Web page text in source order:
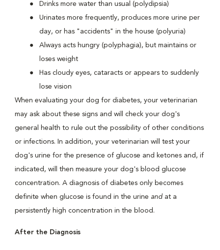
Drinks more water than usual (polydipsia)
Urinates more frequently, produces more urine per
day, or has "accidents" in the house (polyuria)
Always acts hungry (polyphagia), but maintains or
loses weight
Has cloudy eyes, cataracts or appears to suddenly
lose vision
When evaluating your dog for diabetes, your veterinarian
may ask about these signs and will check your dog's
general health to rule out the possibility of other conditions
or infections. In addition, your veterinarian will test your
dog's urine for the presence of glucose and ketones and, if
indicated, will then measure your dog's blood glucose
concentration. A diagnosis of diabetes only becomes
definite when glucose is found in the urine and at a
persistently high concentration in the blood.
After the Diagnosis